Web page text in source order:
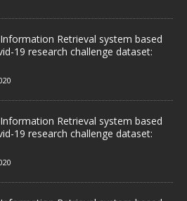
Retrieval system based
19 research challenge dataset:
Retrieval system based
19 research challenge dataset: